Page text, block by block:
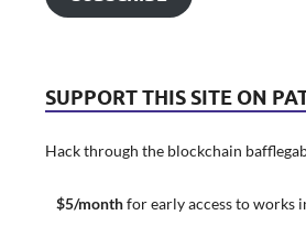
SUPPORT THIS SITE ON
Hack through the blockchain
$5/monthfor early access to works